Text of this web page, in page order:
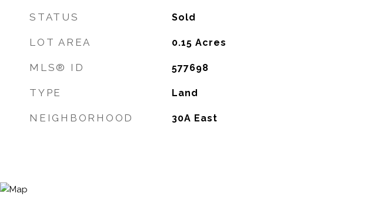
STATUS Sold
LOT AREA 0.15 Acres
MLS® ID 577698
TYPE Land
NEIGHBORHOOD 30A East